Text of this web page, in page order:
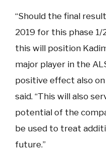
“Should the final
2019 for this phase
this will position
major player in the
positive effect also on
said. “This will also
potential of the
be used to treat
future.”